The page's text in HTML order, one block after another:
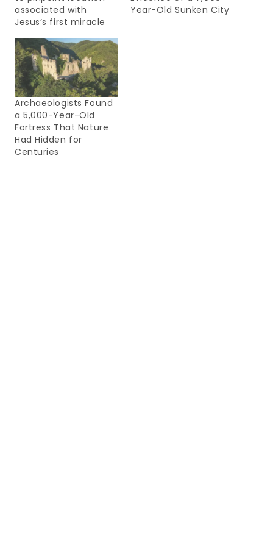
associated with
Jesus’s first miracle
Year-Old Sunken City
Archaeologists Found
a 5,000-Year-Old
Fortress That Nature
Had Hidden for
Centuries